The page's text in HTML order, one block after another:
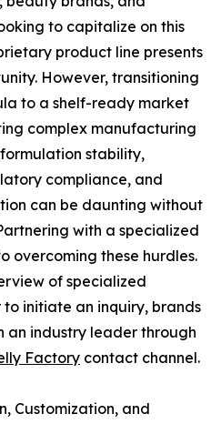
to capitalize on this
product line presents
However, transitioning
to a shelf-ready market
complex manufacturing
stability,
compliance, and
can be daunting without
with a specialized
overcoming these hurdles.
of specialized
initiate an inquiry, brands
an industry leader through
Factory contact channel.
Customization, and